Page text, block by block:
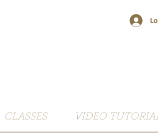
CLASSES VIDEO